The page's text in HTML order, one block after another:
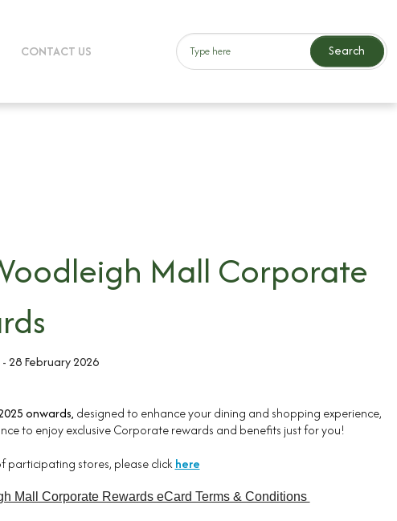
CONTACT US Search
Mall Corporate
28 February 2026
onwards, designed to enhance your dining and shopping experience,
to enjoy exclusive Corporate rewards and benefits just for you!
participating stores, please clickhere
Mall Corporate Rewards eCard Terms & Conditions